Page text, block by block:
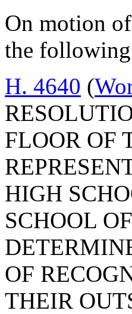
On motion
the following
H. 4640 (
FLOOR OF
HIGH
SCHOOL
OF
THEIR